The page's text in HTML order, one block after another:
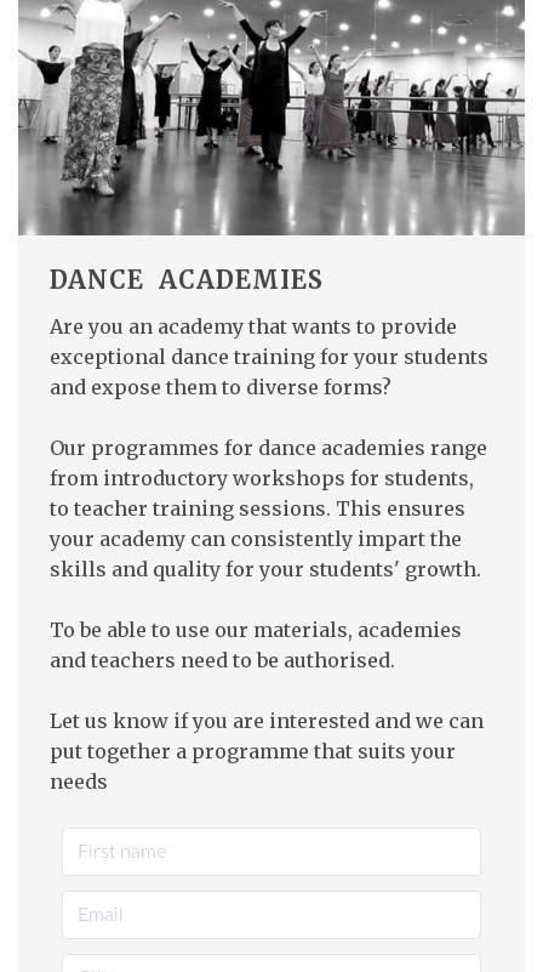
DANCE ACADEMIES
Are you an academy that wants to provide
exceptional dance training for your students
and expose them to diverse forms?
Our programmes for dance academies range
from introductory workshops for students,
to teacher training sessions. This ensures
your academy can consistently impart the
skills and quality for your students' growth.
To be able to use our materials, academies
and teachers need to be authorised.
Let us know if you are interested and we can
put together a programme that suits your
needs